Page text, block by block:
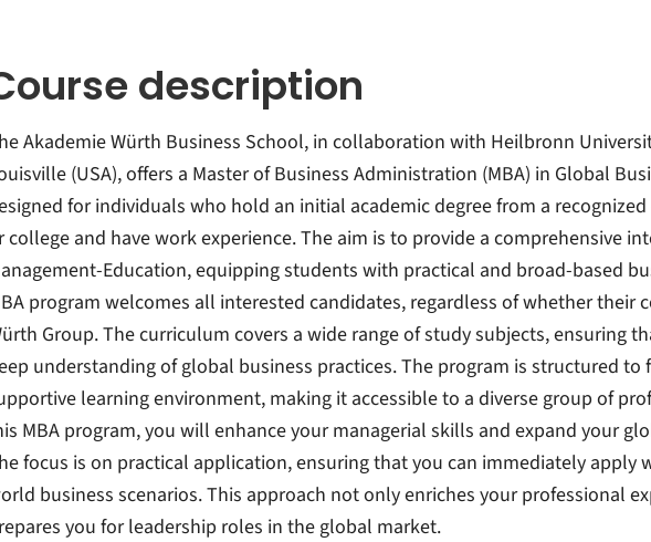
description
Akademie Würth Business School, in collaboration with Heilbronn
(USA), offers a Master of Business Administration (MBA) in Global
for individuals who hold an initial academic degree from a
college and have work experience. The aim is to provide a comprehensive
Education, equipping students with practical and broad-based
program welcomes all interested candidates, regardless of whether their
Group. The curriculum covers a wide range of study subjects, ensuring
understanding of global business practices. The program is structured to
learning environment, making it accessible to a diverse group of
MBA program, you will enhance your managerial skills and expand your
focus is on practical application, ensuring that you can immediately apply
business scenarios. This approach not only enriches your professional
you for leadership roles in the global market.